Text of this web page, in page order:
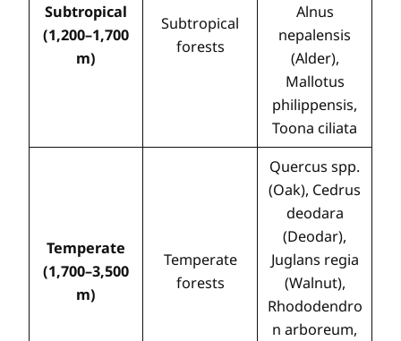
Subtropical
(1,200–1,700
m)
Subtropical
forests
Alnus
nepalensis
(Alder),
Mallotus
philippensis,
Toona ciliata
Temperate
(1,700–3,500
m)
Temperate
forests
Quercus spp.
(Oak), Cedrus
deodara
(Deodar),
Juglans regia
(Walnut),
Rhododendro
n arboreum,